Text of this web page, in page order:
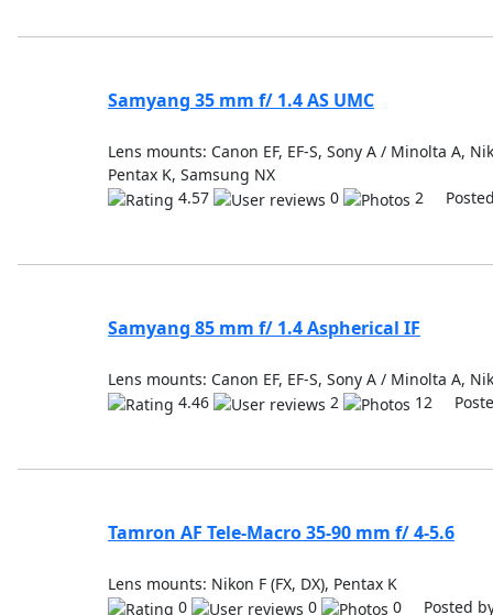
Samyang 35 mm f/ 1.4 AS UMC
Lens mounts: Canon EF, EF-S, Sony A / Minolta A,
Pentax K, Samsung NX
4.57
0 2
Samyang 85 mm f/ 1.4 Aspherical IF
Lens mounts: Canon EF, EF-S, Sony A / Minolta A,
4.46
2 12
Tamron AF Tele-Macro 35-90 mm f/ 4-5.6
Lens mounts: Nikon F (FX, DX), Pentax K
0
0 0 Posted